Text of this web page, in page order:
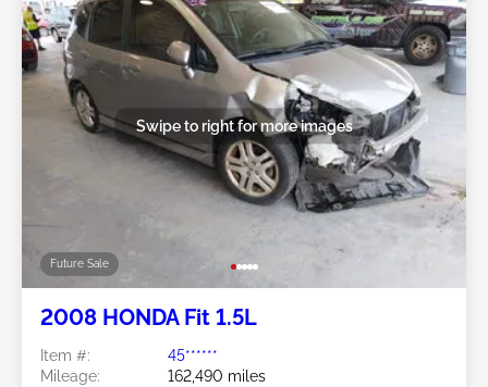
Future Sale
Swipe to right for more images
2008 HONDA Fit 1.5L
Item #:
45******
Mileage:
162,490 miles